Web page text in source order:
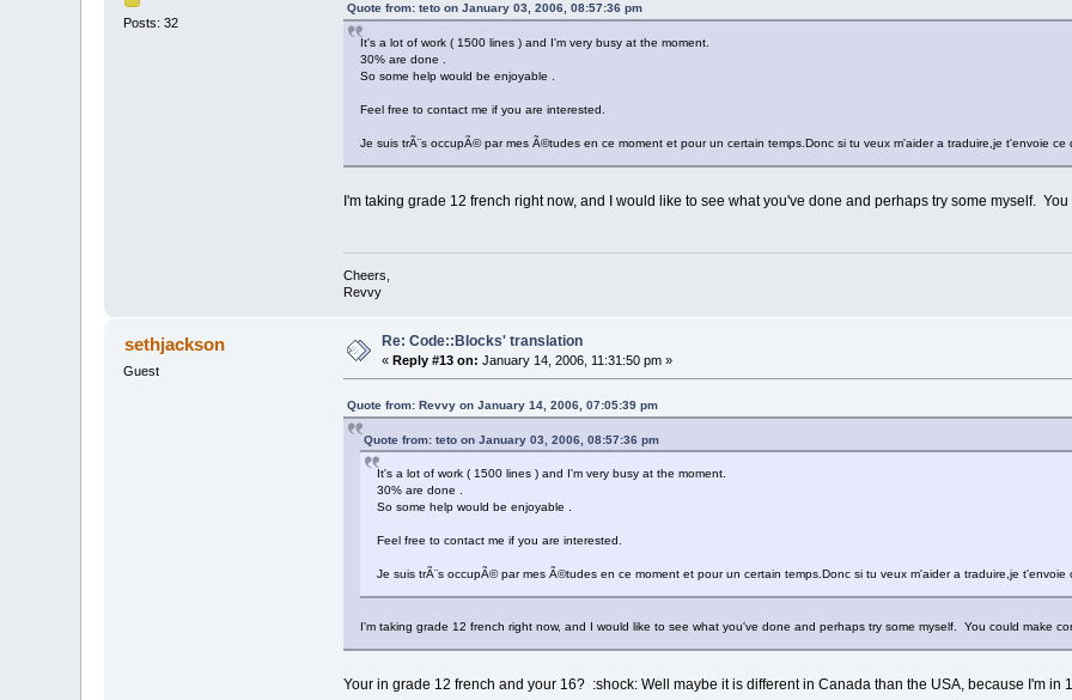
Posts: 32
Quote from: teto on January 03, 2006, 08:57:36 pm
It's a lot of work ( 1500 lines ) and I'm very busy at the moment.
30% are done .
So some help would be enjoyable .
Feel free to contact me if you are interested.
Je suis trÃ¨s occupÃ© par mes Ã©tudes en ce moment et pour un certain temps.Donc si tu veux m'aider a traduire,je t'envoie
I'm taking grade 12 french right now, and I would like to see what you've done and perhaps try some myself.
Cheers,
Revvy
sethjackson
Guest
Re: Code::Blocks' translation
«Reply #13 on: January 14, 2006, 11:31:50 pm »
Quote from: Revvy on January 14, 2006, 07:05:39 pm
Quote from: teto on January 03, 2006, 08:57:36 pm
It's a lot of work ( 1500 lines ) and I'm very busy at the moment.
30% are done .
So some help would be enjoyable .
Feel free to contact me if you are interested.
Je suis trÃ¨s occupÃ© par mes Ã©tudes en ce moment et pour un certain temps.Donc si tu veux m'aider a traduire,je
I'm taking grade 12 french right now, and I would like to see what you've done and perhaps try some myself. You could make
Your in grade 12 french and your 16? :shock: Well maybe it is different in Canada than the USA, because I'm in